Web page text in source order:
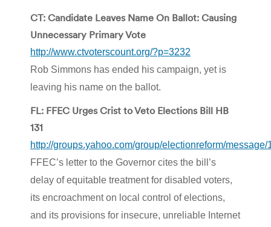
CT: Candidate Leaves Name On Ballot: Causing
Unnecessary Primary Vote
http://www.ctvoterscount.org/?p=3232
Rob Simmons has ended his campaign, yet is
leaving his name on the ballot.
FL: FFEC Urges Crist to Veto Elections Bill HB
131
http://groups.yahoo.com/group/electionreform/message/
FFEC’s letter to the Governor cites the bill’s
delay of equitable treatment for disabled voters,
its encroachment on local control of elections,
and its provisions for insecure, unreliable Internet